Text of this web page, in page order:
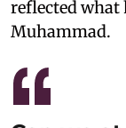
reflected what
Muhammad.